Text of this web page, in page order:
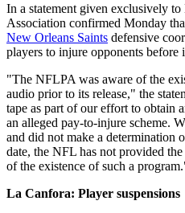
In a statement given exclusively
Association confirmed Monday
New Orleans Saints defensive
players to injure opponents before
"The NFLPA was aware of the
audio prior to its release," the
tape as part of our effort to obtain
an alleged pay-to-injure scheme.
and did not make a determination
date, the NFL has not provided
of the existence of such a
La Canfora: Player suspensions